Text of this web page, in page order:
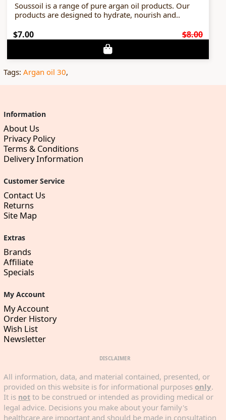
Soussoil is a range of pure argan oil products. Our
products are designed to hydrate, nourish and..
$7.00 $8.00
Tags: Argan oil 30,
Information
About Us
Privacy Policy
Terms & Conditions
Delivery Information
Customer Service
Contact Us
Returns
Site Map
Extras
Brands
Affiliate
Specials
My Account
My Account
Order History
Wish List
Newsletter
DISCLAIMER
All information, data, and material contained, presented, or
provided on this website is for informational purposes only.
It is not to be construed or intended as providing medical or
legal advice. Decisions you make about your family's
healthcare are important and should be made in consultation